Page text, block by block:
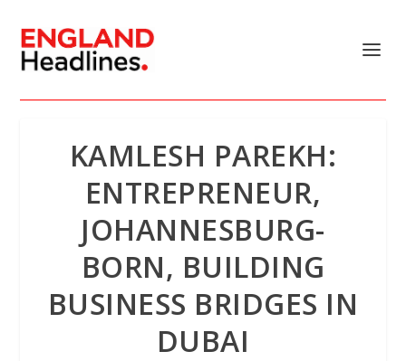
KAMLESH PAREKH:
ENTREPRENEUR,
JOHANNESBURG-
BORN, BUILDING
BUSINESS BRIDGES IN
DUBAI